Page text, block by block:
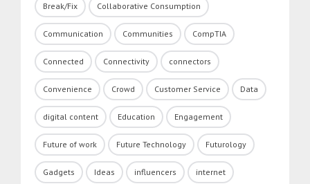
Break/Fix Collaborative Consumption
Communication Communities CompTIA
Connected Connectivity connectors
Convenience Crowd Customer Service Data
digital content Education Engagement
Future of work Future Technology Futurology
Gadgets Ideas influencers internet